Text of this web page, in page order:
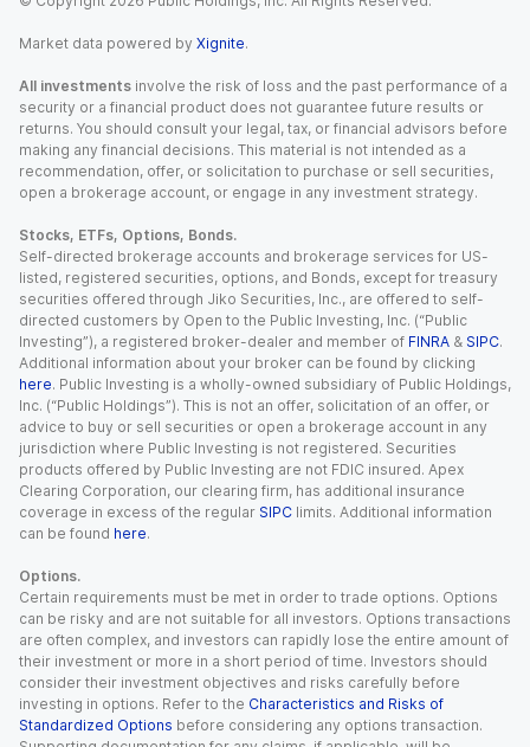
Market data powered by Xignite.
All investments involve the risk of loss and the past performance of a
security or a financial product does not guarantee future results or
returns. You should consult your legal, tax, or financial advisors before
making any financial decisions. This material is not intended as a
recommendation, offer, or solicitation to purchase or sell securities,
open a brokerage account, or engage in any investment strategy.
Stocks, ETFs, Options, Bonds.
Self-directed brokerage accounts and brokerage services for US-
listed, registered securities, options, and Bonds, except for treasury
securities offered through Jiko Securities, Inc., are offered to self-
directed customers by Open to the Public Investing, Inc. (“Public
Investing”), a registered broker-dealer and member of FINRA & SIPC.
Additional information about your broker can be found by clicking
here. Public Investing is a wholly-owned subsidiary of Public Holdings,
Inc. (“Public Holdings”). This is not an offer, solicitation of an offer, or
advice to buy or sell securities or open a brokerage account in any
jurisdiction where Public Investing is not registered. Securities
products offered by Public Investing are not FDIC insured. Apex
Clearing Corporation, our clearing firm, has additional insurance
coverage in excess of the regular SIPC limits. Additional information
can be found here.
Options.
Certain requirements must be met in order to trade options. Options
can be risky and are not suitable for all investors. Options transactions
are often complex, and investors can rapidly lose the entire amount of
their investment or more in a short period of time. Investors should
consider their investment objectives and risks carefully before
investing in options. Refer to the Characteristics and Risks of
Standardized Options before considering any options transaction.